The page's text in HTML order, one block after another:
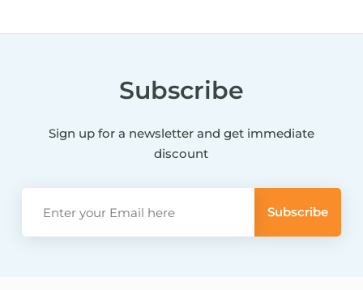
Subscribe
Sign up for a newsletter and get immediate
discount